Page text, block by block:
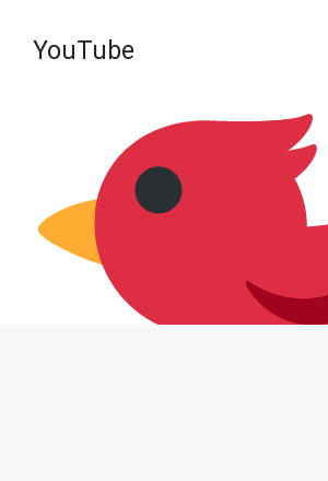
YouTube